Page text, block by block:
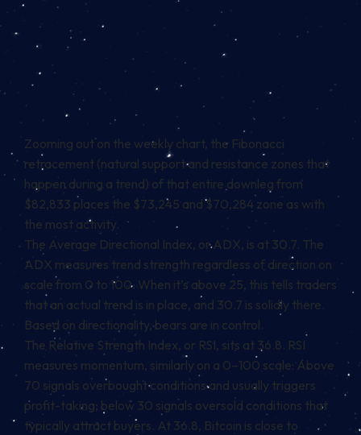
Zooming out on the weekly chart, the Fibonacci
retracement (natural support and resistance zones that
happen during a trend) of that entire downleg from
$82,833 places the $73,245 and $70,284 zone as with
the most activity.
The Average Directional Index, or ADX, is at 30.7. The
ADX measures trend strength regardless of direction on
scale from 0 to 100. When it’s above 25, this tells traders
that an actual trend is in place, and 30.7 is solidly there.
Based on directionality, bears are in control.
The Relative Strength Index, or RSI, sits at 36.8. RSI
measures momentum, similarly on a 0–100 scale: Above
70 signals overbought conditions and usually triggers
profit-taking; below 30 signals oversold conditions that
typically attract buyers. At 36.8, Bitcoin is close to